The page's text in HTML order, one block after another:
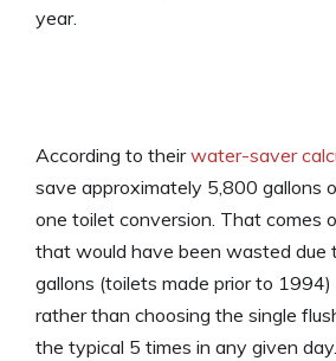
year.
According to theirwater-saver
save approximately 5,800 gallons
one toilet conversion. That comes
that would have been wasted due
gallons (toilets made prior to 1994)
rather than choosing the single
the typical 5 times in any given day.